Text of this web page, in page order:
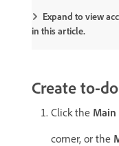
Expand to view
in this article.
Create to-
Click the Main
corner, or the